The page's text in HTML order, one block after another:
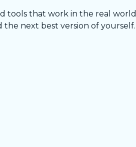
that work in the real
next best version of yourself.